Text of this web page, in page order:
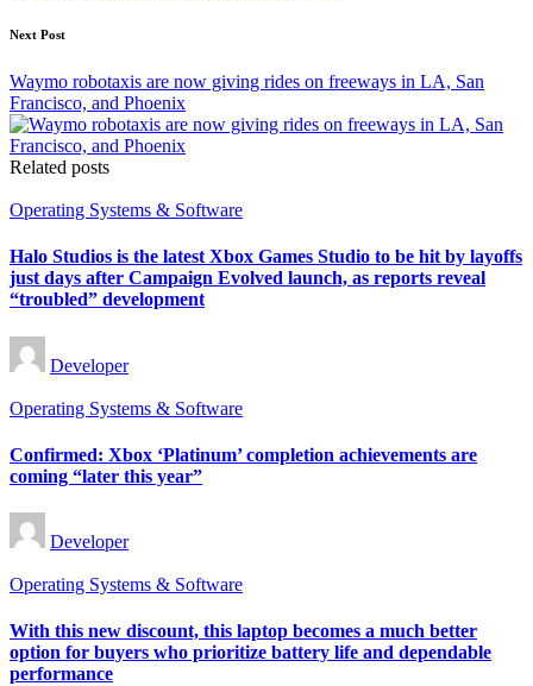
Next Post
Waymo robotaxis are now giving rides on freeways in LA, San
Francisco, and Phoenix
Related posts
Posted
Operating Systems & Software
Halo Studios is the latest Xbox Games Studio to be hit by layoffs
just days after Campaign Evolved launch, as reports reveal
“troubled” development
Posted
by
Developer
Posted
Operating Systems & Software
Confirmed: Xbox ‘Platinum’ completion achievements are
coming “later this year”
Posted
by
Developer
Posted
Operating Systems & Software
With this new discount, this laptop becomes a much better
option for buyers who prioritize battery life and dependable
performance